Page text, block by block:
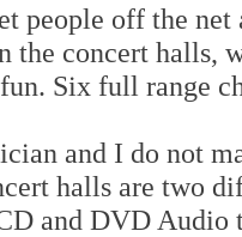
people off the
the concert halls,
Six full range
and I do not
halls are two
and DVD Audio